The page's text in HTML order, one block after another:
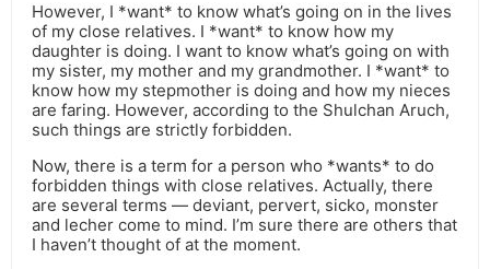
However, I *want* to know what’s going on in the lives
of my close relatives. I *want* to know how my
daughter is doing. I want to know what’s going on with
my sister, my mother and my grandmother. I *want* to
know how my stepmother is doing and how my nieces
are faring. However, according to the Shulchan Aruch,
such things are strictly forbidden.
Now, there is a term for a person who *wants* to do
forbidden things with close relatives. Actually, there
are several terms — deviant, pervert, sicko, monster
and lecher come to mind. I’m sure there are others that
I haven’t thought of at the moment.